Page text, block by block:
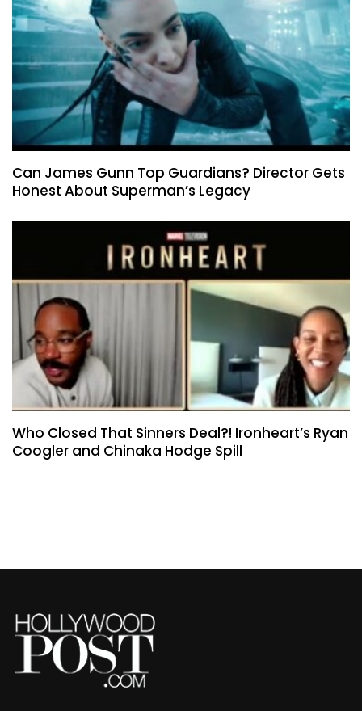
Can James Gunn Top Guardians? Director Gets
Honest About Superman’s Legacy
Who Closed That Sinners Deal?! Ironheart’s Ryan
Coogler and Chinaka Hodge Spill